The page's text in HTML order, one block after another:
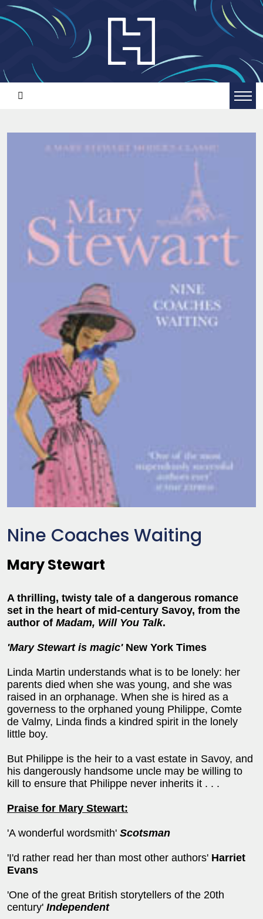
Nine Coaches Waiting
Mary Stewart
A thrilling, twisty tale of a dangerous romance
set in the heart of mid-century Savoy, from the
author of Madam, Will You Talk.
'Mary Stewart is magic' New York Times
Linda Martin understands what is to be lonely: her
parents died when she was young, and she was
raised in an orphanage. When she is hired as a
governess to the orphaned young Philippe, Comte
de Valmy, Linda finds a kindred spirit in the lonely
little boy.
But Philippe is the heir to a vast estate in Savoy, and
his dangerously handsome uncle may be willing to
kill to ensure that Philippe never inherits it . . .
Praise for Mary Stewart:
'A wonderful wordsmith' Scotsman
'I'd rather read her than most other authors' Harriet
Evans
'One of the great British storytellers of the 20th
century' Independent